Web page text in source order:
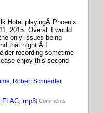
Hotel playingÂ Phoenix
2015. Overall I would
only issues being
that night.Â I
recording sometime
enjoy this second
, Robert Schneider
FLAC, mp3| Comments